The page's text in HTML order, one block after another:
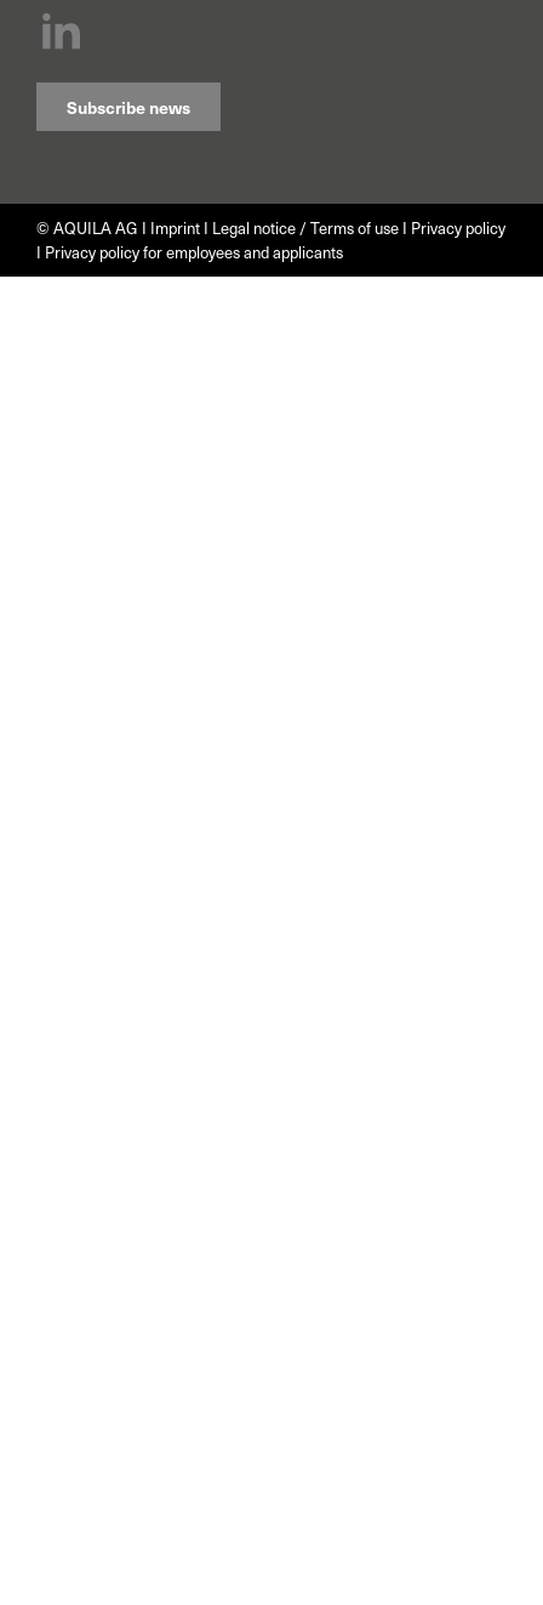
Subscribe news
© AQUILA AG I Imprint I Legal notice / Terms of use I Privacy policy
I Privacy policy for employees and applicants